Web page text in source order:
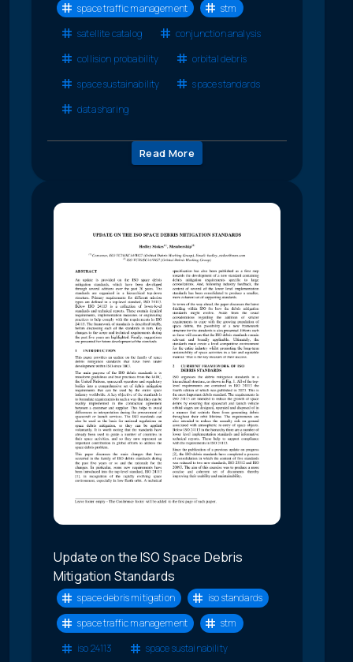
space traffic management
stm
satellite catalog
conjunction analysis
collision probability
orbital debris
space sustainability
space standards
data sharing
Read More
Update on the ISO Space Debris
Mitigation Standards
space debris mitigation
iso standards
space traffic management
stm
iso 24113
space sustainability